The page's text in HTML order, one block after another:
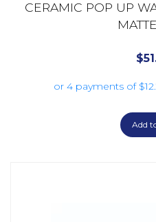
CERAMIC POP UP
$
Add